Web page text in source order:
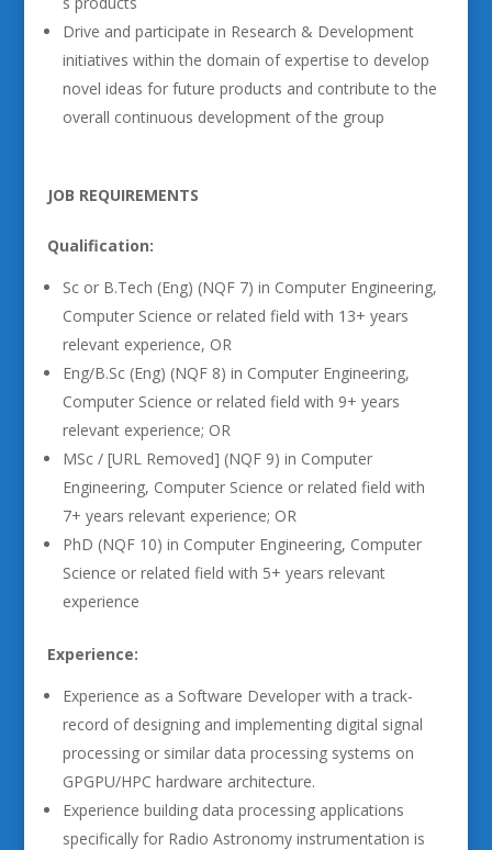
Drive and participate in Research & Development
initiatives within the domain of expertise to develop
novel ideas for future products and contribute to the
overall continuous development of the group
JOB REQUIREMENTS
Qualification:
Sc or B.Tech (Eng) (NQF 7) in Computer Engineering,
Computer Science or related field with 13+ years
relevant experience, OR
Eng/B.Sc (Eng) (NQF 8) in Computer Engineering,
Computer Science or related field with 9+ years
relevant experience; OR
MSc / [URL Removed] (NQF 9) in Computer
Engineering, Computer Science or related field with
7+ years relevant experience; OR
PhD (NQF 10) in Computer Engineering, Computer
Science or related field with 5+ years relevant
experience
Experience:
Experience as a Software Developer with a track-
record of designing and implementing digital signal
processing or similar data processing systems on
GPGPU/HPC hardware architecture.
Experience building data processing applications
specifically for Radio Astronomy instrumentation is